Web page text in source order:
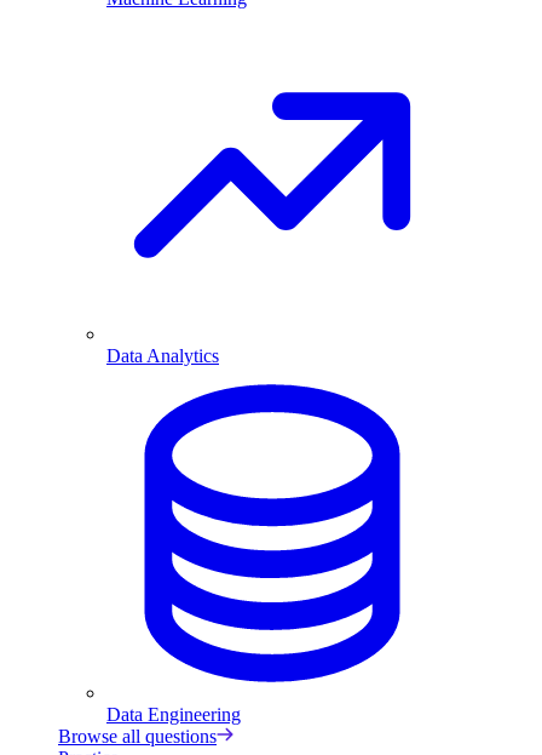
Data Analytics
Data Engineering
Browse all questions